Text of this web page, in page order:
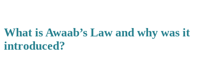
What is Awaab’s Law and why was it
introduced?